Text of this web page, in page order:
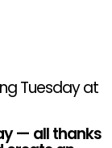
Tuesday at
— all thanks